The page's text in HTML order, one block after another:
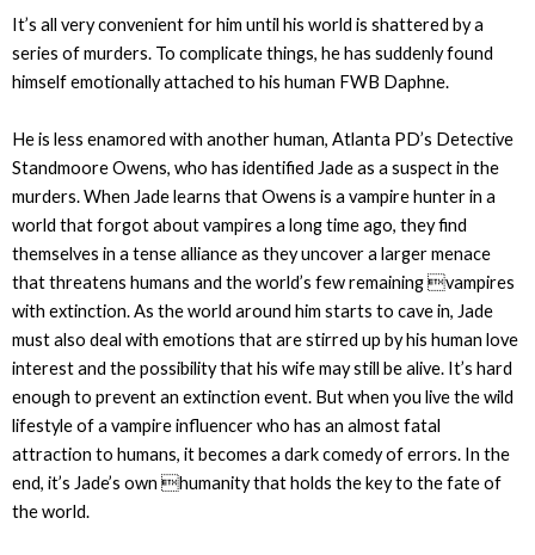
It’s all very convenient for him until his world is shattered by a
series of murders. To complicate things, he has suddenly found
himself emotionally attached to his human FWB Daphne.
He is less enamored with another human, Atlanta PD’s Detective
Standmoore Owens, who has identified Jade as a suspect in the
murders. When Jade learns that Owens is a vampire hunter in a
world that forgot about vampires a long time ago, they find
themselves in a tense alliance as they uncover a larger menace
that threatens humans and the world’s few remaining vampires
with extinction. As the world around him starts to cave in, Jade
must also deal with emotions that are stirred up by his human love
interest and the possibility that his wife may still be alive. It’s hard
enough to prevent an extinction event. But when you live the wild
lifestyle of a vampire influencer who has an almost fatal
attraction to humans, it becomes a dark comedy of errors. In the
end, it’s Jade’s own humanity that holds the key to the fate of
the world.